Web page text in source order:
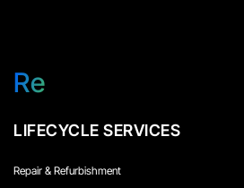
Re
LIFECYCLE SERVICES
Repair & Refurbishment